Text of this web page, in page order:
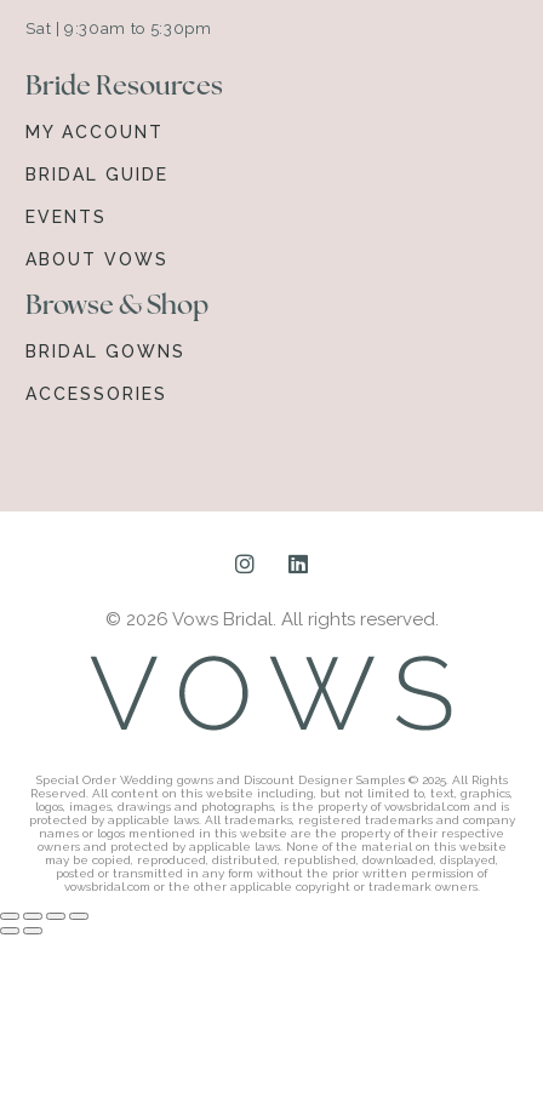
Sat | 9:30am to 5:30pm
Bride Resources
MY ACCOUNT
BRIDAL GUIDE
EVENTS
ABOUT VOWS
Browse & Shop
BRIDAL GOWNS
ACCESSORIES
© 2026 Vows Bridal. All rights reserved.
Special Order Wedding gowns and Discount Designer Samples © 2025. All Rights
Reserved. All content on this website including, but not limited to, text, graphics,
logos, images, drawings and photographs, is the property of vowsbridal.com and is
protected by applicable laws. All trademarks, registered trademarks and company
names or logos mentioned in this website are the property of their respective
owners and protected by applicable laws. None of the material on this website
may be copied, reproduced, distributed, republished, downloaded, displayed,
posted or transmitted in any form without the prior written permission of
vowsbridal.com or the other applicable copyright or trademark owners.